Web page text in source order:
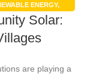
ENERGY,
,SOLAR ENERGY
Solar:
are playing a